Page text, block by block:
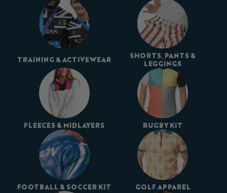
TRAINING & ACTIVEWEAR
SHORTS, PANTS &
LEGGINGS
FLEECES & MIDLAYERS RUGBY KIT
FOOTBALL & SOCCER KIT GOLF APPAREL